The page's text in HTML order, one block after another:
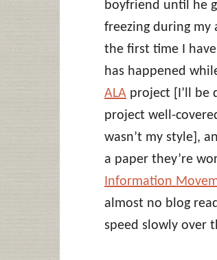
boyfriend until he
freezing during my
the first time I
has happened
ALA project [I’ll be
project well-
wasn’t my style],
a paper they’re
Information
almost no blog
speed slowly over